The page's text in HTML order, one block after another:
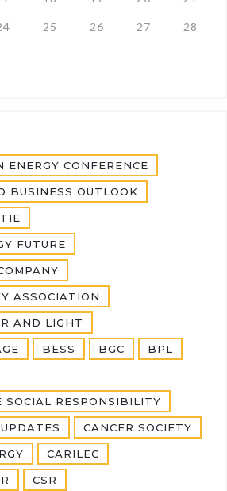
25 26 27 28
CONFERENCE
BUSINESS OUTLOOK
FUTURE
ASSOCIATION
AND LIGHT
BESS BGC BPL
SOCIAL RESPONSIBILITY
CANCER SOCIETY
CARILEC
CSR